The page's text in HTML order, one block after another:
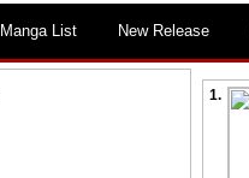
Manga List New Release
1.